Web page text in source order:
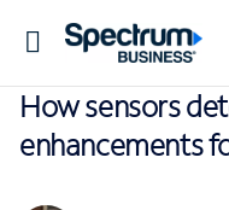
Toggle
How sensors
enhancements